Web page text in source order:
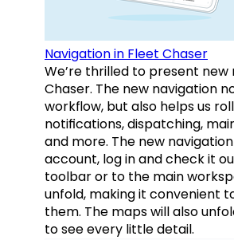
Navigation in Fleet Chaser
We’re thrilled to present new
Chaser. The new navigation
workflow, but also helps us
notifications, dispatching,
and more. The new
account, log in and check it
toolbar or to the main
unfold, making it convenient
them. The maps will also
to see every little detail.